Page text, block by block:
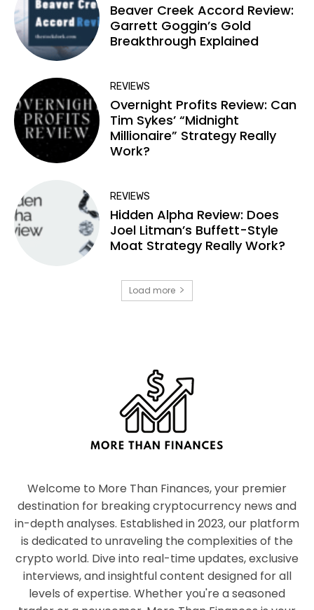
Beaver Creek Accord Review:
Garrett Goggin’s Gold
Breakthrough Explained
REVIEWS
Overnight Profits Review: Can
Tim Sykes’ “Midnight
Millionaire” Strategy Really
Work?
REVIEWS
Hidden Alpha Review: Does
Joel Litman’s Buffett-Style
Moat Strategy Really Work?
Load more
Welcome to More Than Finances, your premier
destination for breaking cryptocurrency news and
in-depth analyses. Established in 2023, our platform
is dedicated to unraveling the complexities of the
crypto world. Dive into real-time updates, exclusive
interviews, and insightful content designed for all
levels of expertise. Whether you're a seasoned